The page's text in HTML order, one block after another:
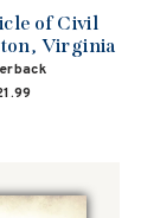
of Civil
Virginia